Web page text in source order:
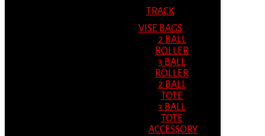
TRACK
VISE BAGS
2 BALL
ROLLER
3 BALL
ROLLER
2 BALL
TOTE
3 BALL
TOTE
ACCESSORY